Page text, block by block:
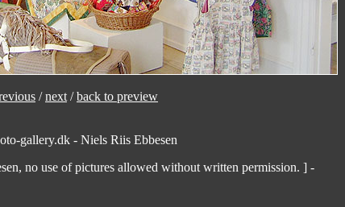
/next /back to preview
gallery.dk - Niels Riis Ebbesen
no use of pictures allowed without written permission. ] -